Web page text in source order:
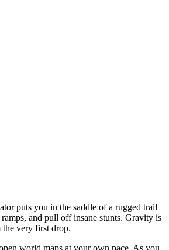
puts you in the saddle of a rugged trail
and pull off insane stunts. Gravity is
the very first drop.